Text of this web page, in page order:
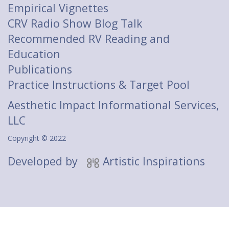
Empirical Vignettes
CRV Radio Show Blog Talk
Recommended RV Reading and
Education
Publications
Practice Instructions & Target Pool
Aesthetic Impact Informational Services,
LLC
Copyright © 2022
Developed by Artistic Inspirations